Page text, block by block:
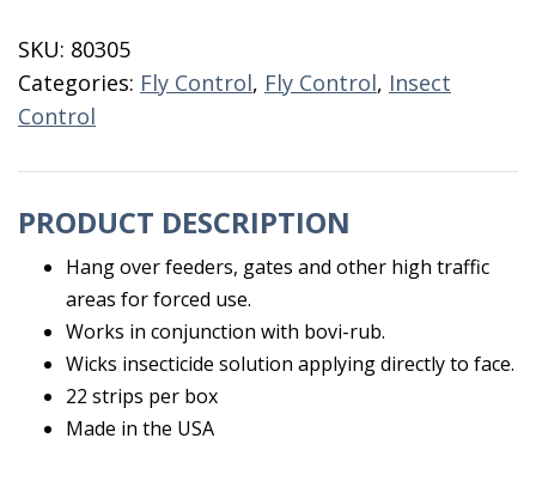
Face
Fly
22
SKU: 80305
Categories: Fly Control, Fly Control, Insect
Control
PRODUCT DESCRIPTION
Hang over feeders, gates and other high traffic
areas for forced use.
Works in conjunction with bovi-rub.
Wicks insecticide solution applying directly to face.
22 strips per box
Made in the USA